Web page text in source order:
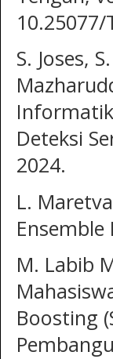
10.25077/
S. Joses,
Deteksi
2024.
L.
Ensemble
M. Labib
Boosting